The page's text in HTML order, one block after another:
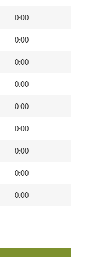
0:00
0:00
0:00
0:00
0:00
0:00
0:00
0:00
0:00